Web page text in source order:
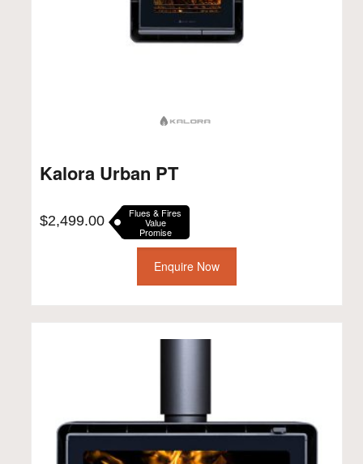
Kalora Urban PT
$2,499.00 Flues & Fires
Value
Promise
Enquire Now